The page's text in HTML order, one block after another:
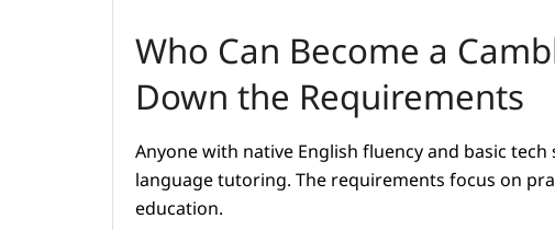
Who Can Become a
Down the Requirements
Anyone with native English fluency and basic
language tutoring. The requirements focus on
education.